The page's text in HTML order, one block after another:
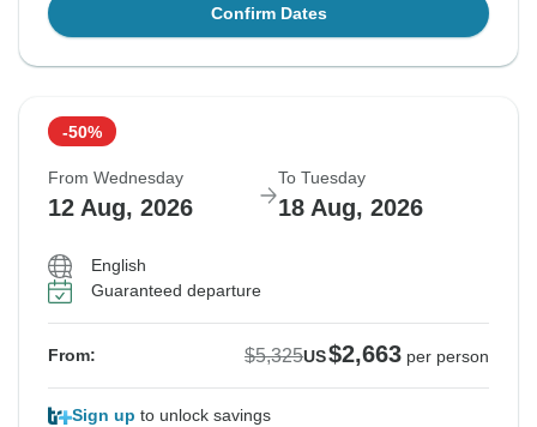
Confirm Dates
-50%
From Wednesday
12 Aug, 2026
To Tuesday
18 Aug, 2026
English
Guaranteed departure
From: $5,325US$2,663 per person
Sign up to unlock savings